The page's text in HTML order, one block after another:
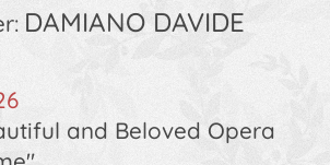
DAMIANO DAVIDE
and Beloved Opera